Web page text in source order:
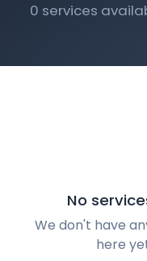
0 services
No
We don't have
here